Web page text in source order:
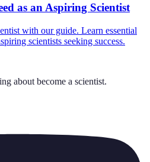
as an Aspiring Scientist
with our guide. Learn essential
scientists seeking success.
about become a scientist.